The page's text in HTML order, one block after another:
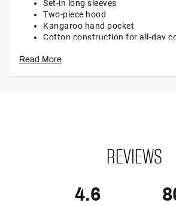
Set-in long sleeves
Two-piece hood
Kangaroo hand pocket
Cotton construction for all-day
Heat transfer box logo on left
Read More
REVIEWS
4.6